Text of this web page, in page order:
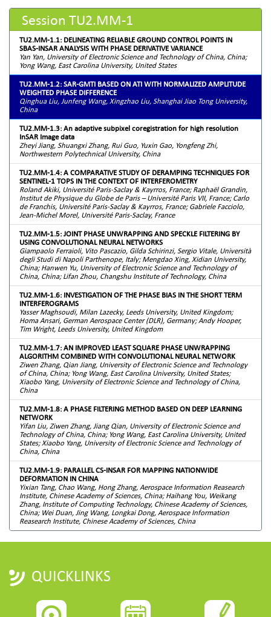
Session TU2.MM-1
TU2.MM-1.1: DELINEATING RELIABLE GROUND CONTROL POINTS IN
SBAS-INSAR ANALYSIS WITH PHASE DERIVATIVE VARIANCE
Yan Yan, University of Electronic Science and Technology of China, China;
Yong Wang, East Carolina University, United States
TU2.MM-1.2: SAR-GMTI BASED ON ATI WITH NORMALIZED AMPLITUDE
WEIGHTED PHASE DIFFERENCE
Qinghua Liu, Junfeng Wang, Xingzhao Liu, Shanghai Jiao Tong University,
China
TU2.MM-1.3: An adaptive subpixel coregistration for high resolution
InSAR Image data
Zheyi Jiang, Shuangxi Zhang, Rui Guo, Yuxin Gao, Yongfeng Zhi,
Northwestern Polytechnical University, China
TU2.MM-1.4: A COMPARATIVE STUDY OF DERAMPING TECHNIQUES FOR
SENTINEL-1 TOPS IN THE CONTEXT OF INTERFEROMETRY
Roland Akiki, Université Paris-Saclay & Kayrros, France; Raphaël Grandin,
Institut de Physique du Globe de Paris – Université Paris VII, France; Carlo
de Franchis, Université Paris-Saclay & Kayrros, France; Gabriele Facciolo,
Jean-Michel Morel, Université Paris-Saclay, France
TU2.MM-1.5: JOINT PHASE UNWRAPPING AND SPECKLE FILTERING BY
USING CONVOLUTIONAL NEURAL NETWORKS
Giampaolo Ferraioli, Vito Pascazio, Gilda Schirinzi, Sergio Vitale, Università
degli Studi di Napoli Parthenope, Italy; Mengdao Xing, Xidian University,
China; Hanwen Yu, University of Electronic Science and Technology of
China, China; Lifan Zhou, Changshu Institute of Technology, China
TU2.MM-1.6: INVESTIGATION OF THE PHASE BIAS IN THE SHORT TERM
INTERFEROGRAMS
Yasser Maghsoudi, Milan Lazecky, Leeds University, United Kingdom;
Homa Ansari, German Aerospace Center (DLR), Germany; Andy Hooper,
Tim Wright, Leeds University, United Kingdom
TU2.MM-1.7: AN IMPROVED LEAST SQUARE PHASE UNWRAPPING
ALGORITHM COMBINED WITH CONVOLUTIONAL NEURAL NETWORK
Ziwen Zhang, Qian Jiang, University of Electronic Science and Technology
of China, China; Yong Wang, East Carolina University, United States;
Xiaobo Yang, University of Electronic Science and Technology of China,
China
TU2.MM-1.8: A PHASE FILTERING METHOD BASED ON DEEP LEARNING
NETWORK
Yifan Liu, Ziwen Zhang, Jiang Qian, University of Electronic Science and
Technology of China, China; Yong Wang, East Carolina University, United
States; Xiaobo Yang, University of Electronic Science and Technology of
China, China
TU2.MM-1.9: PARALLEL CS-INSAR FOR MAPPING NATIONWIDE
DEFORMATION IN CHINA
Yixian Tang, Chao Wang, Hong Zhang, Aerospace Information Reasearch
Institute, Chinese Academy of Sciences, China; Haihang You, Weikang
Zhang, Institute of Computing Technology, Chinese Academy of Sciences,
China; Wei Duan, Jing Wang, Longkai Dong, Aerospace Information
Reasearch Institute, Chinese Academy of Sciences, China
QUICKLINKS